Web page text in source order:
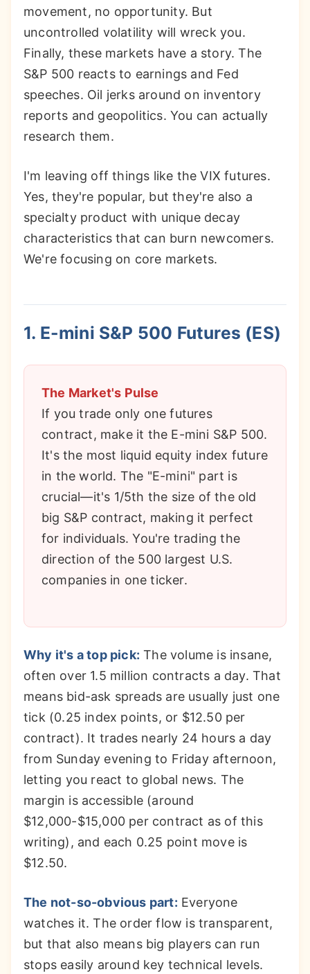
movement, no opportunity. But
uncontrolled volatility will wreck you.
Finally, these markets have a story. The
S&P 500 reacts to earnings and Fed
speeches. Oil jerks around on inventory
reports and geopolitics. You can actually
research them.
I'm leaving off things like the VIX futures.
Yes, they're popular, but they're also a
specialty product with unique decay
characteristics that can burn newcomers.
We're focusing on core markets.
1. E-mini S&P 500 Futures (ES)
The Market's Pulse
If you trade only one futures
contract, make it the E-mini S&P 500.
It's the most liquid equity index future
in the world. The "E-mini" part is
crucial—it's 1/5th the size of the old
big S&P contract, making it perfect
for individuals. You're trading the
direction of the 500 largest U.S.
companies in one ticker.
Why it's a top pick: The volume is insane,
often over 1.5 million contracts a day. That
means bid-ask spreads are usually just one
tick (0.25 index points, or $12.50 per
contract). It trades nearly 24 hours a day
from Sunday evening to Friday afternoon,
letting you react to global news. The
margin is accessible (around
$12,000-$15,000 per contract as of this
writing), and each 0.25 point move is
$12.50.
The not-so-obvious part: Everyone
watches it. The order flow is transparent,
but that also means big players can run
stops easily around key technical levels.